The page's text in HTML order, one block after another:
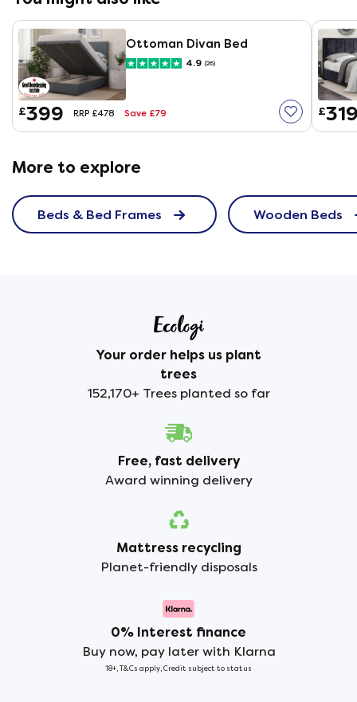
Ottoman Divan Bed
4.9 (26)
£399 RRP £478 Save £79 £
More to explore
Beds & Bed Frames Wooden Beds
Your order helps us plant
trees
152,170+ Trees planted so far
Free, fast delivery
Award winning delivery
Mattress recycling
Planet-friendly disposals
0% Interest finance
Buy now, pay later with Klarna
18+, T&Cs apply, Credit subject to status